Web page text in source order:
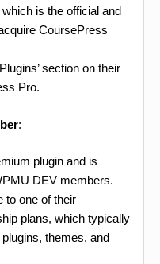
which is the official and
CoursePress
section on their
Pro.
:
plugin and is
DEV members.
to one of their
plans, which typically
themes, and